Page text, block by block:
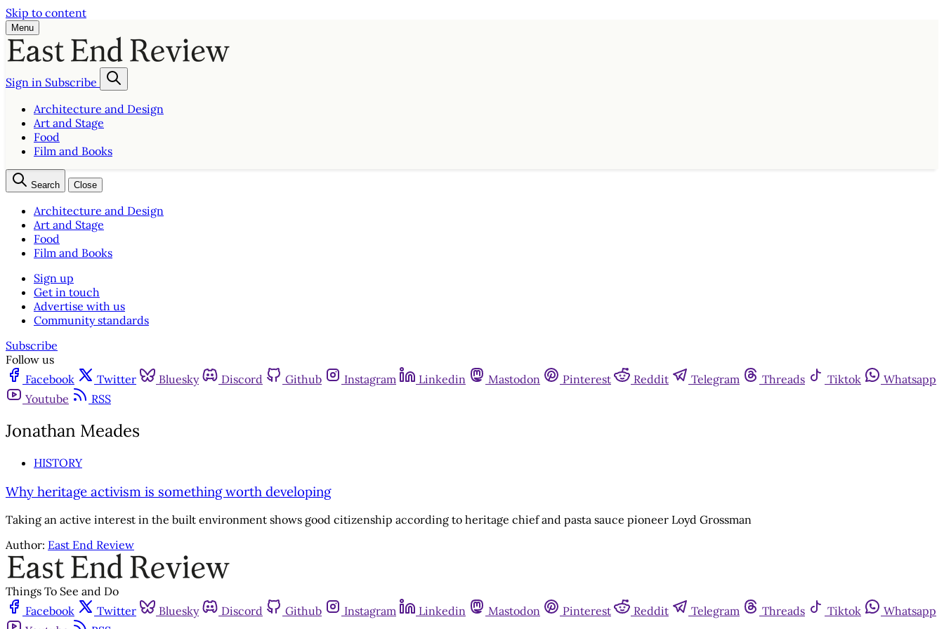
Skip to content
Menu
Sign in Subscribe
Architecture and Design
Art and Stage
Food
Film and Books
Search Close
Architecture and Design
Art and Stage
Food
Film and Books
Sign up
Get in touch
Advertise with us
Community standards
Subscribe
Follow us
Facebook
Twitter Bluesky Discord Github Instagram Linkedin Mastodon Pinterest Reddit Telegram Threads Tiktok
Whatsapp
Youtube
RSS
Jonathan Meades
HISTORY
Why heritage activism is something worth developing
Taking an active interest in the built environment shows good citizenship according to heritage chief and pasta sauce pioneer Loyd Grossman
Author: East End Review
Things To See and Do
Facebook
Twitter Bluesky Discord Github Instagram Linkedin Mastodon Pinterest Reddit Telegram Threads Tiktok
Whatsapp